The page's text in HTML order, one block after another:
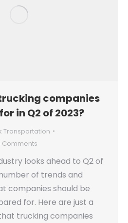
companies
in Q2 of 2023?
Transportation
Comments
looks ahead to Q2 of
of trends and
companies should be
for. Here are just a
trucking companies